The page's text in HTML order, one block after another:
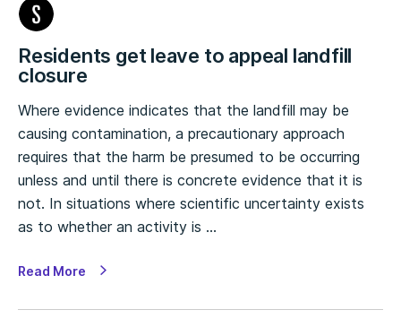
Residents get leave to appeal landfill
closure
Where evidence indicates that the landfill may be
causing contamination, a precautionary approach
requires that the harm be presumed to be occurring
unless and until there is concrete evidence that it is
not. In situations where scientific uncertainty exists
as to whether an activity is …
Read More